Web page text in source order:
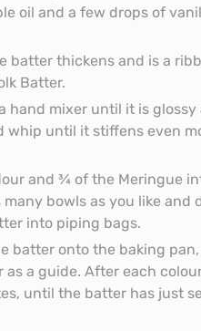
oil and a few drops of
batter thickens and is a
Batter.
hand mixer until it is glossy
until it stiffens even
and ¾ of the Meringue
bowls as you like and
into piping bags.
batter onto the baking
a guide. After each
until the batter has just